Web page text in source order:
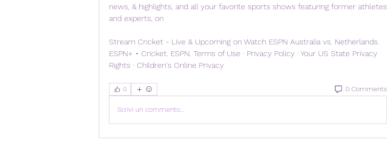
news, & highlights, and all your favorite sports shows featuring former athletes
and experts, on
Stream Cricket - Live & Upcoming on Watch ESPN Australia vs. Netherlands.
ESPN+ • Cricket. ESPN. Terms of Use · Privacy Policy · Your US State Privacy
Rights · Children's Online Privacy
0 0 Comments
Scrivi un commento...